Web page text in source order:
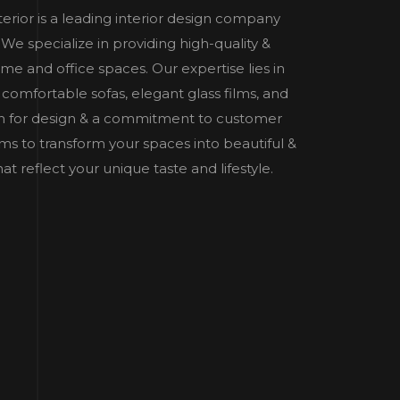
is a leading interior design company
specialize in providing high-quality &
and office spaces. Our expertise lies in
sofas, elegant glass films, and
for design & a commitment to customer
to transform your spaces into beautiful &
reflect your unique taste and lifestyle.